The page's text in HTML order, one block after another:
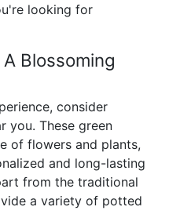
looking for
Blossoming
consider
you. These green
of flowers and plants,
and long-lasting
from the traditional
a variety of potted